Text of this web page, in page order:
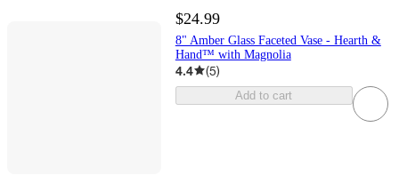
$24.99
8" Amber Glass Faceted Vase - Hearth &
Hand™ with Magnolia
4.4 (5)
Add to cart